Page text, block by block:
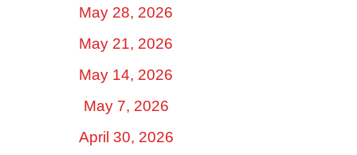
May 28, 2026
May 21, 2026
May 14, 2026
May 7, 2026
April 30, 2026